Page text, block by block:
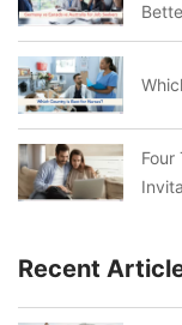
Four
Recent